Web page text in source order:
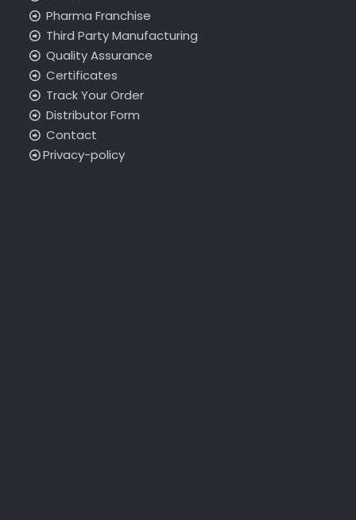
Pharma Franchise
Third Party Manufacturing
Quality Assurance
Certificates
Track Your Order
Distributor Form
Contact
Privacy-policy